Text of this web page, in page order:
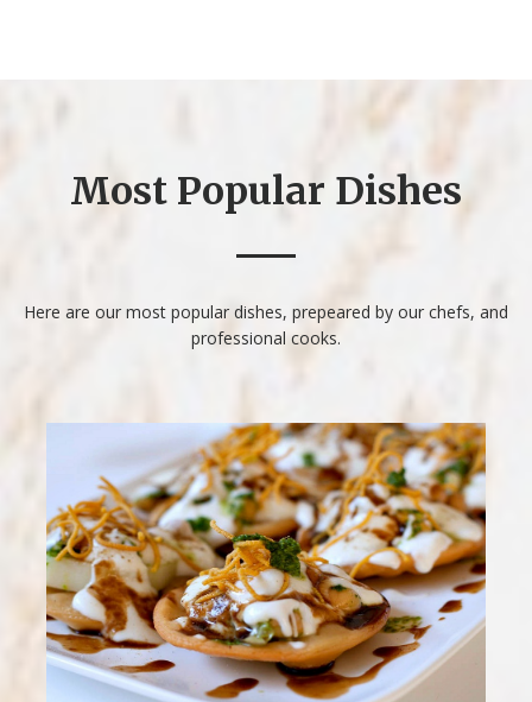
Most Popular Dishes
Here are our most popular dishes, prepeared by our chefs, and
professional cooks.